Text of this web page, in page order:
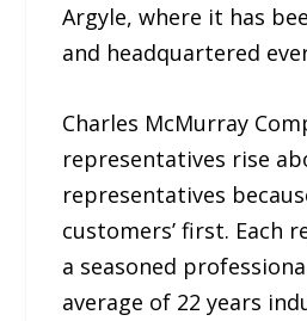
Argyle, where it has
and headquartered
Charles McMurray
representatives rise
representatives
customers’ first. Each
a seasoned
average of 22 years